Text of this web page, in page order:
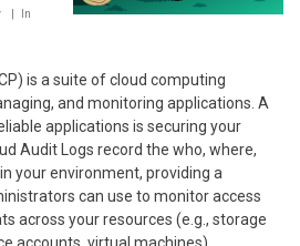
In
is a suite of cloud computing
and monitoring applications. A
applications is securing your
Audit Logs record the who, where,
your environment, providing a
can use to monitor access
across your resources (e.g., storage